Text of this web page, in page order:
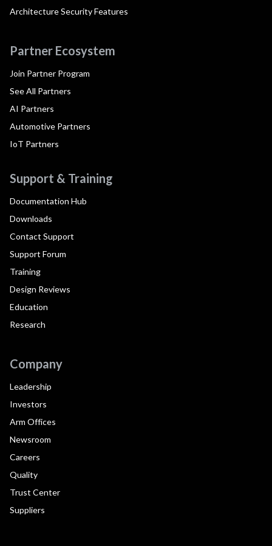
Architecture Security Features
Partner Ecosystem
Join Partner Program
See All Partners
AI Partners
Automotive Partners
IoT Partners
Support & Training
Documentation Hub
Downloads
Contact Support
Support Forum
Training
Design Reviews
Education
Research
Company
Leadership
Investors
Arm Offices
Newsroom
Careers
Quality
Trust Center
Suppliers